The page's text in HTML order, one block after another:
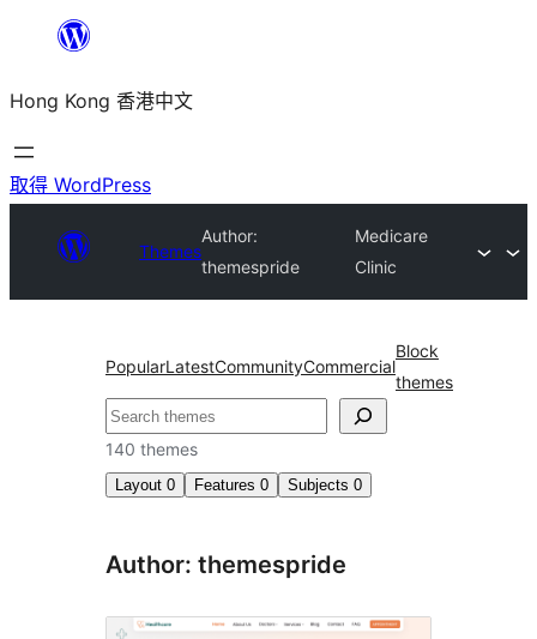
主
要
內
Hong Kong 香港中文
取得 WordPress
Themes
Author:
themespride
Medicare
Clinic
PopularLatestCommunityCommercial
Block
themes
搜
尋
140 themes
Layout 0 Features 0 Subjects 0
Author: themespride